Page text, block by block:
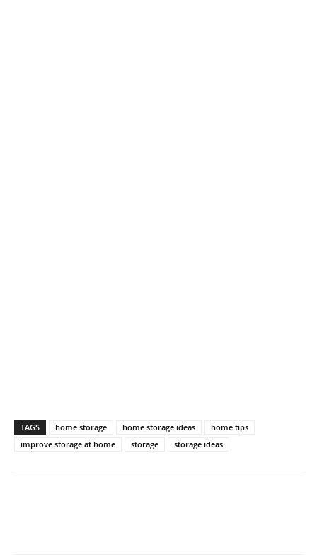
TAGS home storage home storage ideas
home tips
improve storage at home
storage storage ideas